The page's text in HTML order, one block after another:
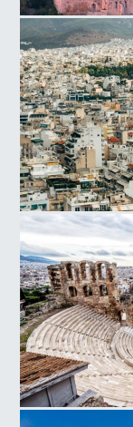
Acropolis Hill
Athens